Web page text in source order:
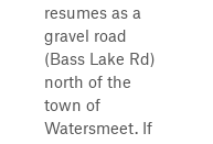
resumes as a
gravel road
(Bass Lake Rd)
north of the
town of
Watersmeet. If